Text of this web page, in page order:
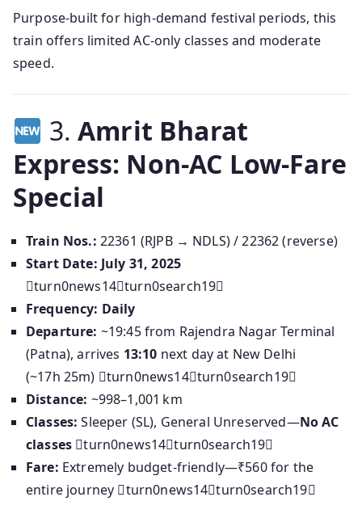
Purpose-built for high-demand festival periods, this
train offers limited AC-only classes and moderate
speed.
3.Amrit Bharat
Express: Non-AC Low‑Fare
Special
Train Nos.: 22361 (RJPB → NDLS) / 22362 (reverse)
Start Date: July 31, 2025
turn0news14turn0search19
Frequency: Daily
Departure: ~19:45 from Rajendra Nagar Terminal
(Patna), arrives 13:10 next day at New Delhi
(~17h 25m) turn0news14turn0search19
Distance: ~998–1,001 km
Classes: Sleeper (SL), General Unreserved—No AC
classes turn0news14turn0search19
Fare: Extremely budget-friendly—₹560 for the
entire journey turn0news14turn0search19